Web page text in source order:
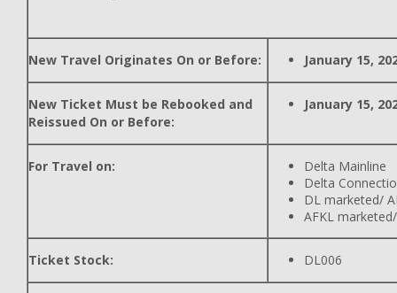
New Travel Originates On or Before: January 15,
New Ticket Must be Rebooked and
Reissued On or Before:
January 15,
For Travel on:
Delta Mainline
Delta
DL marketed/
AFKL
Ticket Stock: DL006